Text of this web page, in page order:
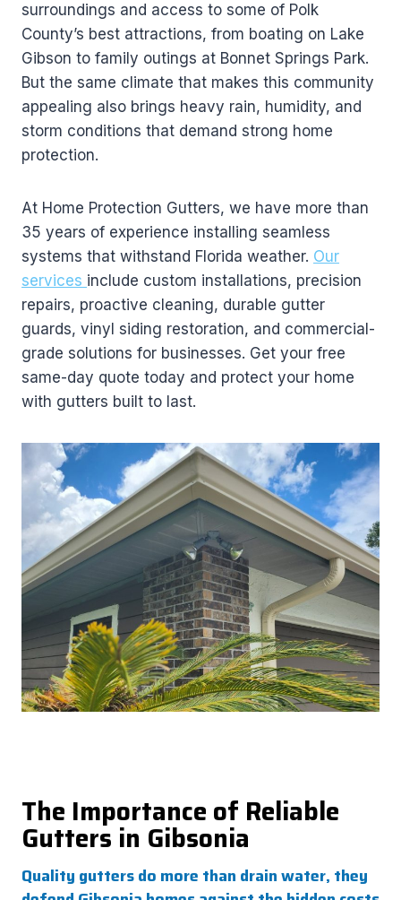
surroundings and access to some of Polk
County’s best attractions, from boating on Lake
Gibson to family outings at Bonnet Springs Park.
But the same climate that makes this community
appealing also brings heavy rain, humidity, and
storm conditions that demand strong home
protection.
At Home Protection Gutters, we have more than
35 years of experience installing seamless
systems that withstand Florida weather. Our
services include custom installations, precision
repairs, proactive cleaning, durable gutter
guards, vinyl siding restoration, and commercial-
grade solutions for businesses. Get your free
same-day quote today and protect your home
with gutters built to last.
The Importance of Reliable
Gutters in Gibsonia
Quality gutters do more than drain water, they